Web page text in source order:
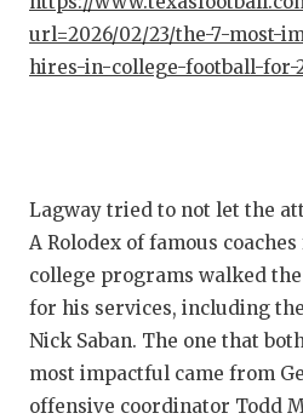
url=2026/02/23/the-7-most-
hires-in-college-football-for-
Lagway tried to not let the
A Rolodex of famous
college programs walked
for his services, including
Nick Saban. The one that
most impactful came from
offensive coordinator Todd